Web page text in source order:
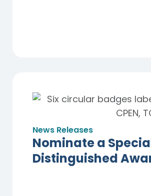
News Releases
Nominate a
Distinguished